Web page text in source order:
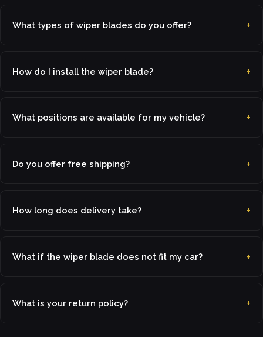
What types of wiper blades do you offer?
How do I install the wiper blade?
What positions are available for my vehicle?
Do you offer free shipping?
How long does delivery take?
What if the wiper blade does not fit my car?
What is your return policy?